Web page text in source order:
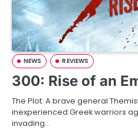
NEWS REVIEWS
300: Rise of an
The Plot: A brave general
inexperienced Greek warriors
invading…